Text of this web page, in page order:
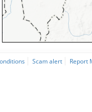
Scam alert Report